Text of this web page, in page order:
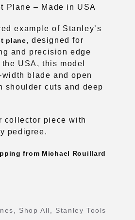
Plane – Made in USA
example of Stanley’s
plane, designed for
and precision edge
USA, this model
blade and open
shoulder cuts and deep
collector piece with
pedigree.
from Michael Rouillard
Shop All Stanley Tools